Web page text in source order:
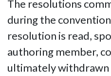
The resolutions
during the
resolution is read,
authoring member,
ultimately